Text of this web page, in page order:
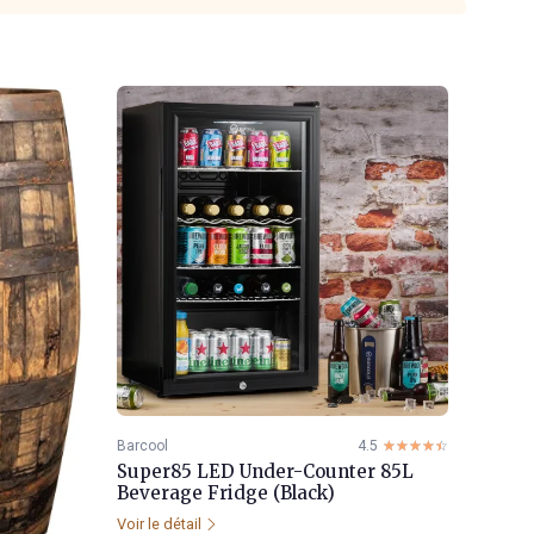
Barcool 4.5 ☆☆☆☆☆
★★★★★
Super85 LED Under-Counter 85L
Beverage Fridge (Black)
Voir le détail